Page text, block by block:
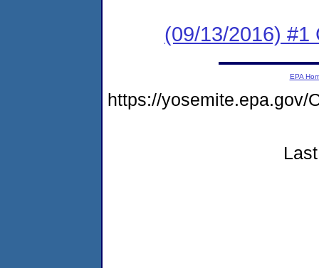
(09/13/2016) #1
EPA
https://yosemite.epa.gov/